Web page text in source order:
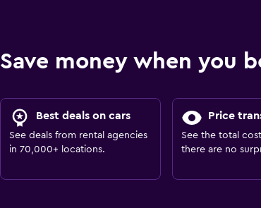
Save money when you
Best deals on cars
See deals from rental agencies
in 70,000+ locations.
Price
See the total
there are no